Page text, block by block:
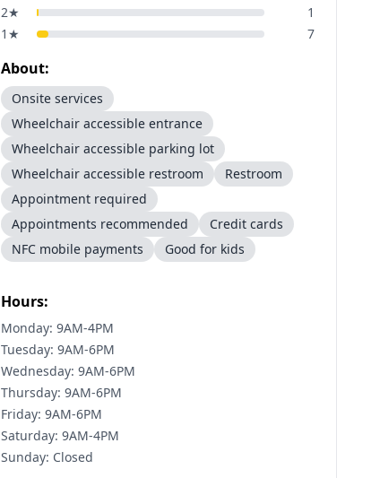
2★
1
1 ★ 7
About:
Onsite services
Wheelchair accessible entrance
Wheelchair accessible parking lot
Wheelchair accessible restroom
Restroom
Appointment required
Appointments recommended
Credit cards
NFC mobile payments
Good for kids
Hours:
Monday: 9AM-4PM
Tuesday: 9AM-6PM
Wednesday: 9AM-6PM
Thursday: 9AM-6PM
Friday: 9AM-6PM
Saturday: 9AM-4PM
Sunday: Closed